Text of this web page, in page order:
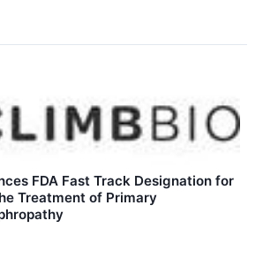
FDA Fast Track Designation for
Treatment of Primary